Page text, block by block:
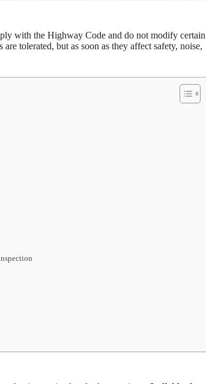
with the Highway Code and do not modify certain
tolerated, but as soon as they affect safety, noise,